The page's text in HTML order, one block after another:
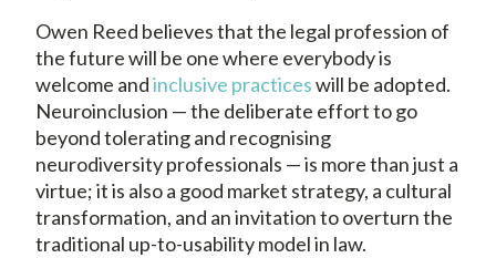
Owen Reed believes that the legal profession of
the future will be one where everybody is
welcome andinclusive practiceswill be adopted.
Neuroinclusion — the deliberate effort to go
beyond tolerating and recognising
neurodiversity professionals — is more than just a
virtue; it is also a good market strategy, a cultural
transformation, and an invitation to overturn the
traditional up-to-usability model in law.